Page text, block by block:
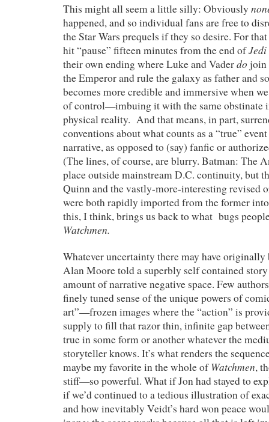
This might all seem a little silly: Obviously
happened, and so individual fans are free to
the Star Wars prequels if they so desire. For
hit “pause” fifteen minutes from the end ofJedi
their own ending where Luke and Vaderdo join
the Emperor and rule the galaxy as father and
becomes more credible and immersive when
of control—imbuing it with the same obstinate
physical reality. And that means, in part,
conventions about what counts as a “true”
narrative, as opposed to (say) fanfic or
(The lines, of course, are blurry. Batman: The
place outside mainstream D.C. continuity, but
Quinn and the vastly-more-interesting revised
were both rapidly imported from the former
this, I think, brings us back to what bugs
Watchmen.
Whatever uncertainty there may have originally
Alan Moore told a superbly self contained
amount of narrative negative space. Few
finely tuned sense of the unique powers of
art”—frozen images where the “action” is
supply to fill that razor thin, infinite gap
true in some form or another whatever the
storyteller knows. It’s what renders the
maybe my favorite in the whole ofWatchmen,
stiff—so powerful. What if Jon had stayed to
if we’d continued to a tedious illustration of
and how inevitably Veidt’s hard won peace